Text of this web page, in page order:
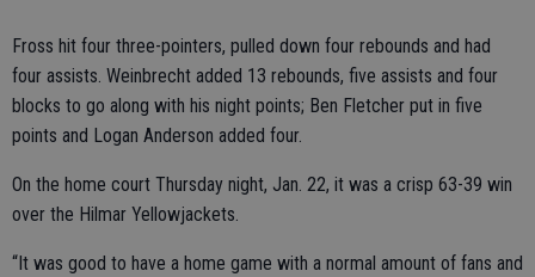
Fross hit four three-pointers, pulled down four rebounds and had
four assists. Weinbrecht added 13 rebounds, five assists and four
blocks to go along with his night points; Ben Fletcher put in five
points and Logan Anderson added four.
On the home court Thursday night, Jan. 22, it was a crisp 63-39 win
over the Hilmar Yellowjackets.
“It was good to have a home game with a normal amount of fans and